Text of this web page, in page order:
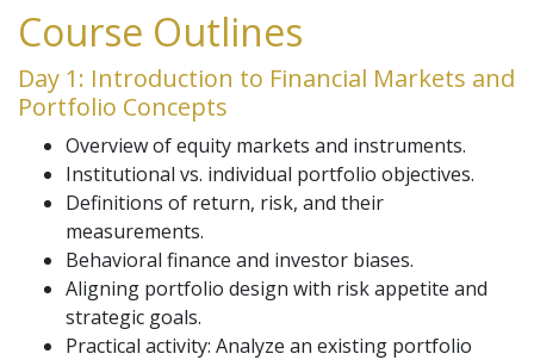
Course Outlines
Day 1: Introduction to Financial Markets and
Portfolio Concepts
Overview of equity markets and instruments.
Institutional vs. individual portfolio objectives.
Definitions of return, risk, and their
measurements.
Behavioral finance and investor biases.
Aligning portfolio design with risk appetite and
strategic goals.
Practical activity: Analyze an existing portfolio